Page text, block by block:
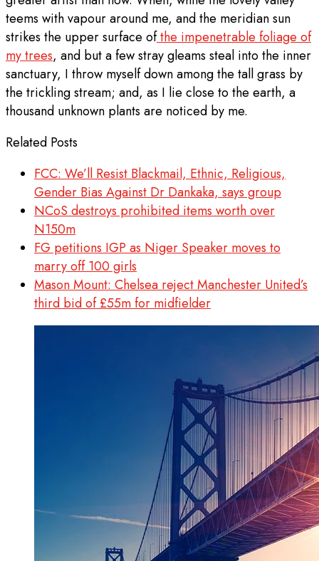
teems with vapour around me, and the meridian sun
strikes the upper surface ofthe impenetrable foliage of
my trees, and but a few stray gleams steal into the inner
sanctuary, I throw myself down among the tall grass by
the trickling stream; and, as I lie close to the earth, a
thousand unknown plants are noticed by me.
Related Posts
FCC: We’ll Resist Blackmail, Ethnic, Religious,
Gender Bias Against Dr Dankaka, says group
NCoS destroys prohibited items worth over
N150m
FG petitions IGP as Niger Speaker moves to
marry off 100 girls
Mason Mount: Chelsea reject Manchester United’s
third bid of £55m for midfielder